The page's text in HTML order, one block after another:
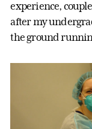
experience,
after my
the ground